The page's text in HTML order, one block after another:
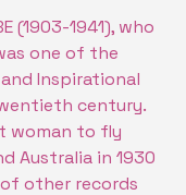
(1903-1941), who
one of the
Inspirational
century.
woman to fly
Australia in 1930
other records